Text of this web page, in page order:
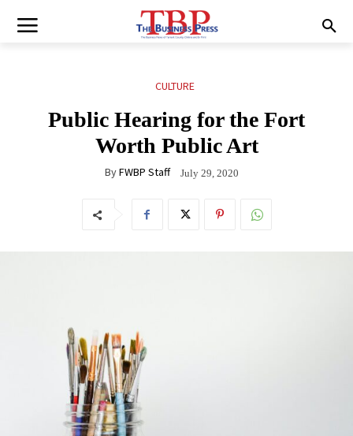
CULTURE
Public Hearing for the Fort
Worth Public Art
ByFWBP Staff July 29, 2020